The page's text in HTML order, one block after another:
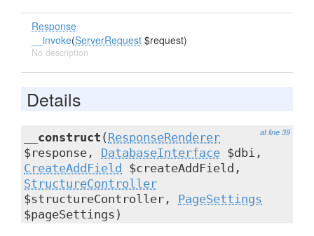
Response
__invoke(ServerRequest $request)
No description
Details
at line 39
__construct ( ResponseRenderer
$response, DatabaseInterface $dbi,
CreateAddField
$createAddField,
StructureController
$structureController, PageSettings
$pageSettings)